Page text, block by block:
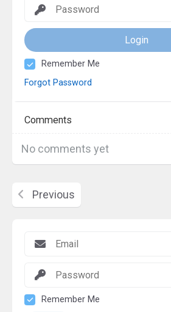
Remember Me
Login
Remember Me
Forgot Password
Comments
No comments yet
Previous